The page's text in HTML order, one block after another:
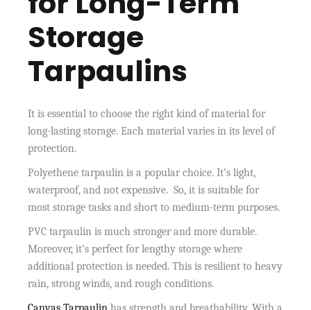
Storage
Tarpaulins
It is essential to choose the right kind of material for
long-lasting storage. Each material varies in its level of
protection.
Polyethene tarpaulin is a popular choice. It’s light,
waterproof, and not expensive. So, it is suitable for
most storage tasks and short to medium-term purposes.
PVC tarpaulin is much stronger and more durable.
Moreover, it’s perfect for lengthy storage where
additional protection is needed. This is resilient to heavy
rain, strong winds, and rough conditions.